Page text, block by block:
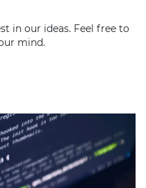
in our ideas. Feel free to
mind.